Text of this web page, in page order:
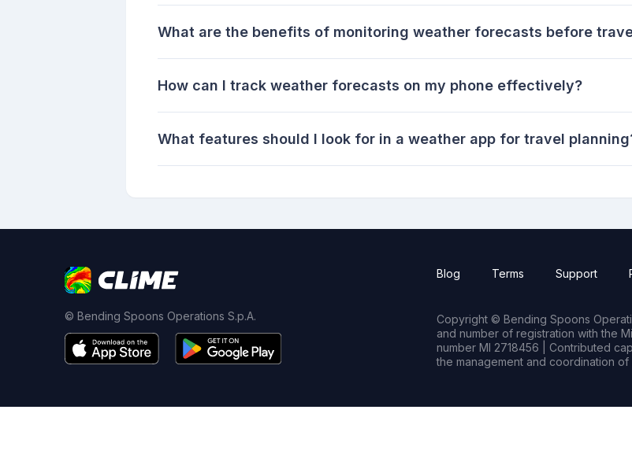
What are the benefits of monitoring weather forecasts before
How can I track weather forecasts on my phone effectively?
What features should I look for in a weather app for travel
© Bending Spoons Operations S.p.A.
Blog Terms Support
Copyright © Bending Spoons
and number of registration with the
number MI 2718456 | Contributed
the management and coordination of